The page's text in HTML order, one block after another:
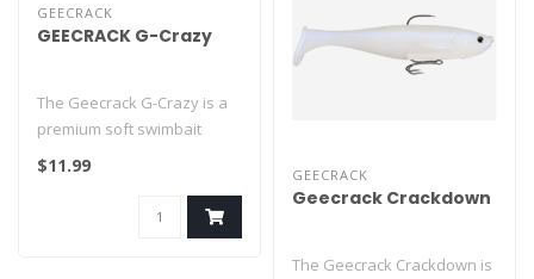
GEECRACK
GEECRACK G-Crazy
The Geecrack G-Crazy is a
premium soft swimbait
designed to deliver an
$11.99 GEECRACK
Geecrack Crackdown
The Geecrack Crackdown is